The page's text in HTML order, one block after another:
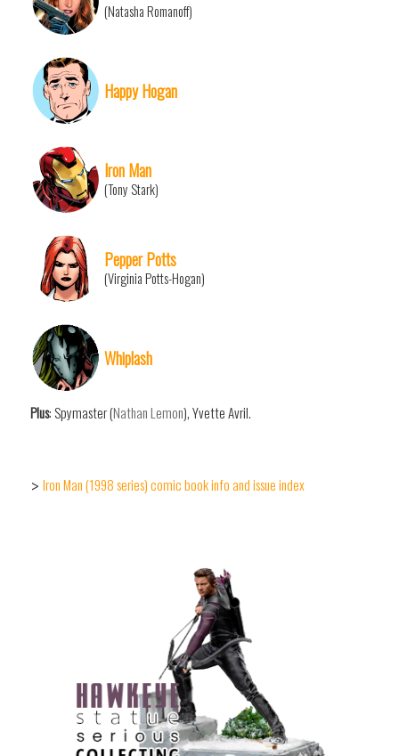
(Natasha Romanoff)
Happy Hogan
Iron Man
(Tony Stark)
Pepper Potts
(Virginia Potts-Hogan)
Whiplash
Plus: Spymaster (Nathan Lemon), Yvette Avril.
> Iron Man (1998 series) comic book info and issue index